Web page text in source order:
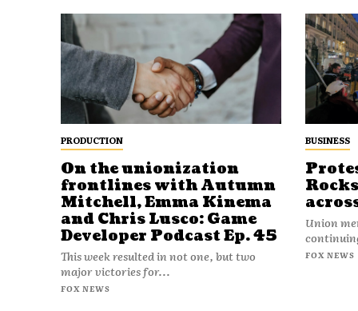
PRODUCTION
On the unionization
frontlines with Autumn
Mitchell, Emma Kinema
and Chris Lusco: Game
Developer Podcast Ep. 45
This week resulted in not one, but two
major victories for...
FOX NEWS
BUSINESS
Union
FOX NEWS